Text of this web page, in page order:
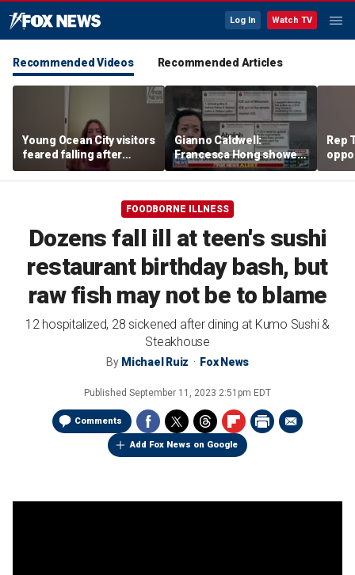
Log In Watch TV
Recommended Videos Recommended Articles
Young Ocean City visitors
feared falling after
getting stuck upside
down on boardwalk ride
Gianno Caldwell:
Francesca Hong showed
us who she is
Rep
in
race
FOODBORNE ILLNESS
Dozens fall ill at teen's sushi
restaurant birthday bash, but
raw fish may not be to blame
12 hospitalized, 28 sickened after dining at Kumo Sushi &
Steakhouse
By Michael Ruiz Fox News
Published September 11, 2023 2:51pm EDT
Comments
Add Fox News on Google